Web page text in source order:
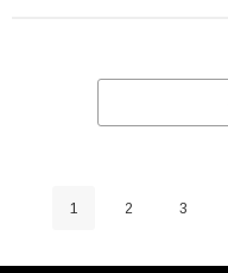
1 2 3